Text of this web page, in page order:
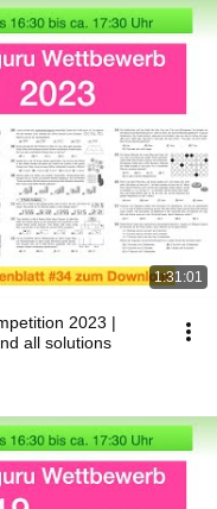
1:31:01
2023 |
all solutions